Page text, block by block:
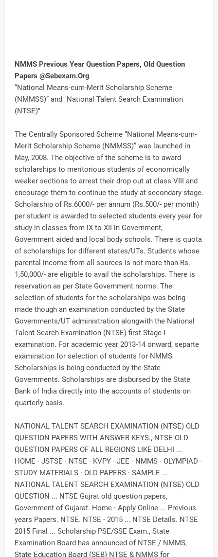
NMMS Previous Year Question Papers, Old Question
Papers @Sebexam.Org
“National Means-cum-Merit Scholarship Scheme
(NMMSS)” and "National Talent Search Examination
(NTSE)"
The Centrally Sponsored Scheme “National Means-cum-
Merit Scholarship Scheme (NMMSS)” was launched in
May, 2008. The objective of the scheme is to award
scholarships to meritorious students of economically
weaker sections to arrest their drop out at class VIII and
encourage them to continue the study at secondary stage.
Scholarship of Rs.6000/- per annum (Rs.500/- per month)
per student is awarded to selected students every year for
study in classes from IX to XII in Government,
Government aided and local body schools. There is quota
of scholarships for different states/UTs. Students whose
parental income from all sources is not more than Rs.
1,50,000/- are eligible to avail the scholarships. There is
reservation as per State Government norms. The
selection of students for the scholarships was being
made though an examination conducted by the State
Governments/UT administration alongwith the National
Talent Search Examination (NTSE) first Stage-I
examination. For academic year 2013-14 onward, separte
examination for selection of students for NMMS
Scholarships is being conducted by the State
Governments. Scholarships are disbursed by the State
Bank of India directly into the accounts of students on
quarterly basis.
NATIONAL TALENT SEARCH EXAMINATION (NTSE) OLD
QUESTION PAPERS WITH ANSWER KEYS., NTSE OLD
QUESTION PAPERS OF ALL REGIONS LIKE DELHI ...
HOME · JSTSE · NTSE · KVPY · JEE · NMMS · OLYMPIAD ·
STUDY MATERIALS · OLD PAPERS · SAMPLE ...
NATIONAL TALENT SEARCH EXAMINATION (NTSE) OLD
QUESTION ... NTSE Gujrat old question papers,
Government of Gujarat. Home · Apply Online ... Previous
years Papers. NTSE. NTSE - 2015 ... NTSE Details. NTSE
2015 Final ... Scholarship PSE/SSE Exam., State
Examination Board has announced of NTSE / NMMS,
State Education Board (SEB) NTSE & NMMS for